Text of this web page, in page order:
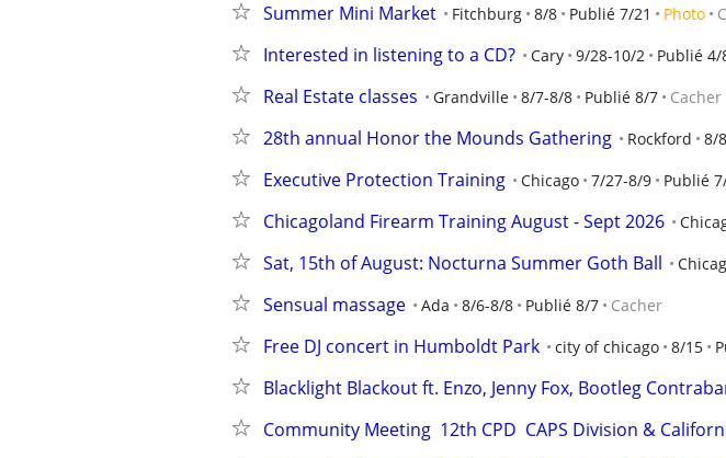
Summer Mini Market Fitchburg 8/8 Publié 7/21 Photo
Interested in listening to a CD? Cary 9/28-10/2 Publié 4/
Real Estate classes Grandville 8/7-8/8 Publié 8/7 Cacher
28th annual Honor the Mounds Gathering Rockford 8/8
Executive Protection Training Chicago 7/27-8/9 Publié
Chicagoland Firearm Training August - Sept 2026
Sat, 15th of August: Nocturna Summer Goth Ball
Sensual massage Ada 8/6-8/8 Publié 8/7 Cacher
Free DJ concert in Humboldt Park city of chicago 8/15
Blacklight Blackout ft. Enzo, Jenny Fox, Bootleg
Community Meeting  12th CPD  CAPS Division &